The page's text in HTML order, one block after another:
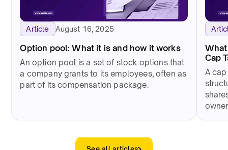
Article August 16, 2025
Option pool: What it is and how it works
An option pool is a set of stock options that
a company grants to its employees, often as
part of its compensation package.
Cap
A